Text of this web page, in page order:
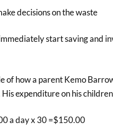
decisions on the waste
start saving and
of how a parent Kemo
expenditure on his
a day x 30 =$150.00